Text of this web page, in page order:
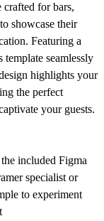
for bars,
showcase their
Featuring a
seamlessly
highlights your
the perfect
your guests.
included Figma
specialist or
to experiment